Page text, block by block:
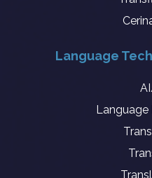
Language
Language